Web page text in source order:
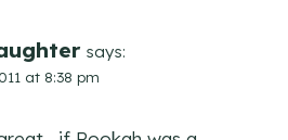
says:
at 8:38 pm